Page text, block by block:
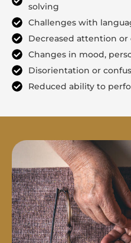
solving
Challenges with
Decreased attention
Changes in mood,
Disorientation or
Reduced ability to